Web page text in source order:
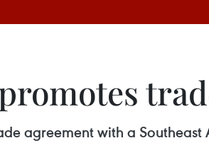
agreement with a